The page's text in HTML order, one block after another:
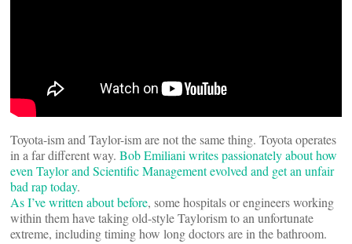
Toyota-ism and Taylor-ism are not the same thing. Toyota operates
in a far different way. Bob Emiliani writes passionately about how
even Taylor and Scientific Management evolved and get an unfair
bad rap today.
As I’ve written about before, some hospitals or engineers working
within them have taking old-style Taylorism to an unfortunate
extreme, including timing how long doctors are in the bathroom.